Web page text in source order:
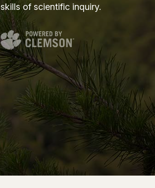
skills of scientific inquiry.